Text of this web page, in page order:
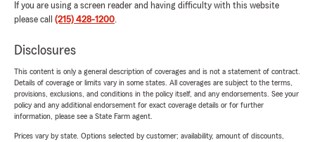
If you are using a screen reader and having difficulty with this website
please call (215) 428-1200.
Disclosures
This content is only a general description of coverages and is not a statement of contract.
Details of coverage or limits vary in some states. All coverages are subject to the terms,
provisions, exclusions, and conditions in the policy itself, and any endorsements. See your
policy and any additional endorsement for exact coverage details or for further
information, please see a State Farm agent.
Prices vary by state. Options selected by customer; availability, amount of discounts,